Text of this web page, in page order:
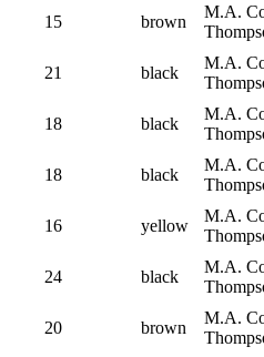
15 brown
M.A.
21 black
M.A.
18 black
M.A.
18 black
M.A.
16 yellow
M.A.
24 black
M.A.
20 brown
M.A.